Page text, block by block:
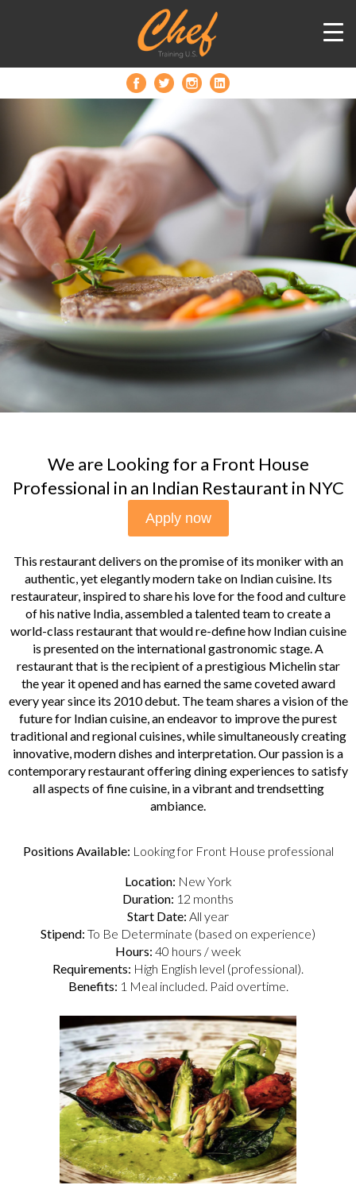
We are Looking for a Front House
Professional in an Indian Restaurant in NYC
Apply now
This restaurant delivers on the promise of its moniker with an
authentic, yet elegantly modern take on Indian cuisine. Its
restaurateur, inspired to share his love for the food and culture
of his native India, assembled a talented team to create a
world-class restaurant that would re-define how Indian cuisine
is presented on the international gastronomic stage. A
restaurant that is the recipient of a prestigious Michelin star
the year it opened and has earned the same coveted award
every year since its 2010 debut. The team shares a vision of the
future for Indian cuisine, an endeavor to improve the purest
traditional and regional cuisines, while simultaneously creating
innovative, modern dishes and interpretation. Our passion is a
contemporary restaurant offering dining experiences to satisfy
all aspects of fine cuisine, in a vibrant and trendsetting
ambiance.
Positions Available: Looking for Front House professional
Location: New York
Duration: 12 months
Start Date: All year
Stipend: To Be Determinate (based on experience)
Hours: 40 hours / week
Requirements: High English level (professional).
Benefits: 1 Meal included. Paid overtime.